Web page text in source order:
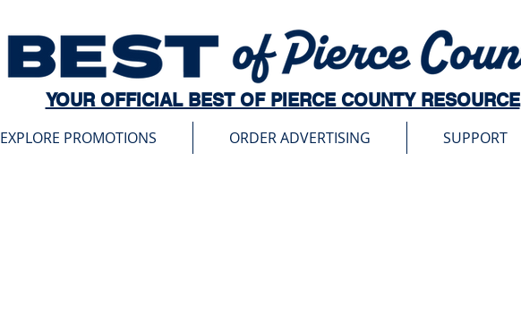
YOUR OFFICIAL BEST OF PIERCE COUNTY RESOURCE
EXPLORE PROMOTIONS ORDER ADVERTISING SUPPORT